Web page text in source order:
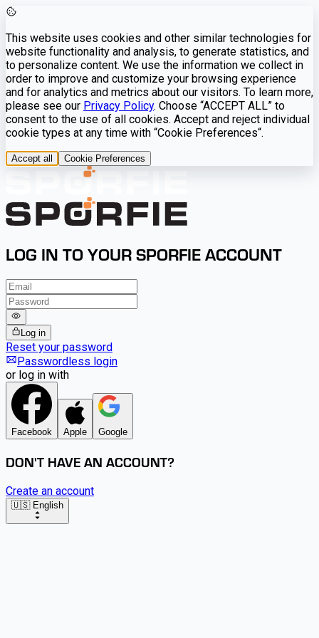
This website uses cookies and other similar technologies for
website functionality and analysis, to generate statistics, and
to personalize content. We use the information we collect in
order to improve and customize your browsing experience
and for analytics and metrics about our visitors. To learn more,
please see our Privacy Policy. Choose “ACCEPT ALL” to
consent to the use of all cookies. Accept and reject individual
cookie types at any time with “Cookie Preferences“.
Accept all Cookie Preferences
LOG IN TO YOUR SPORFIE ACCOUNT
Log in
Reset your password
Passwordless login
or log in with
Facebook Apple Google
DON'T HAVE AN ACCOUNT?
Create an account
🇺🇸 English